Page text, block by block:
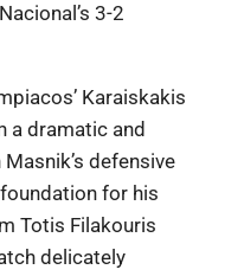
3-2
Karaiskakis
a dramatic and
defensive
for his
Totis Filakouris
delicately